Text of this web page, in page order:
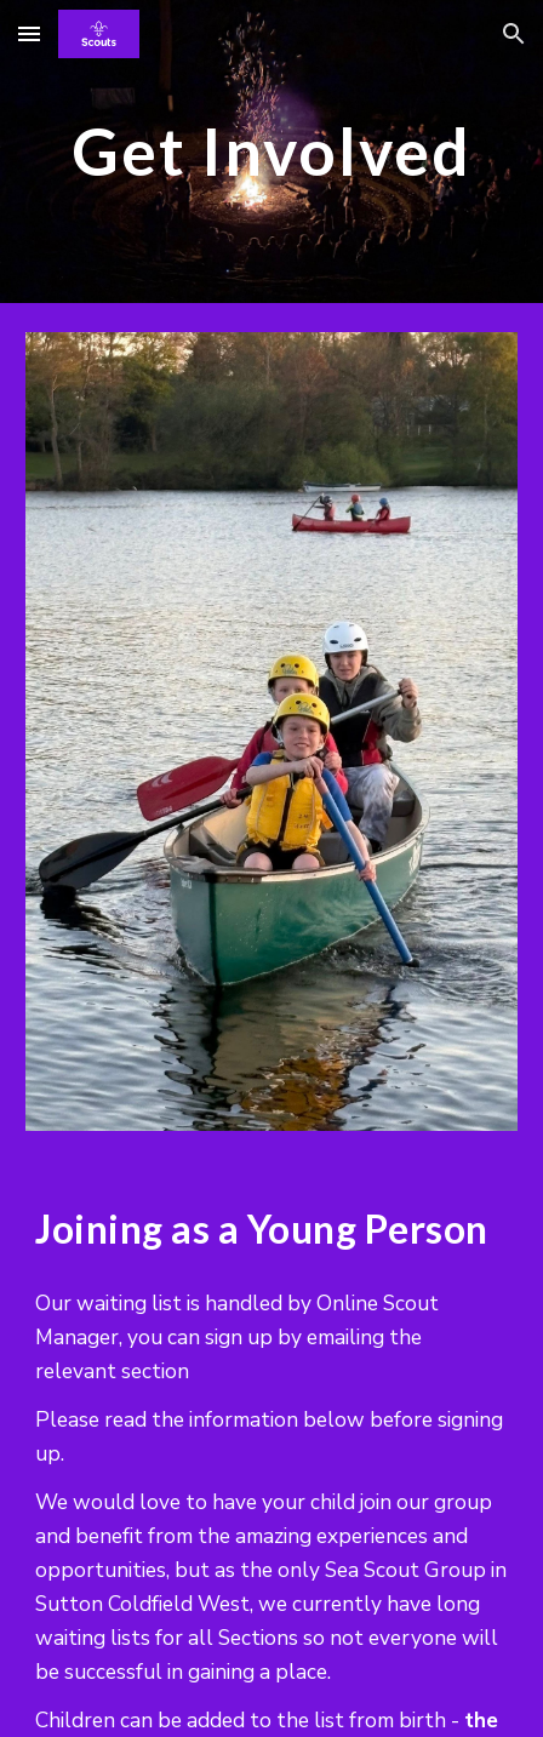
Skip to main content Skip to navigation
Get Involved
Joining as a Young Person
Our waiting list is handled by Online Scout
Manager, you can sign up by emailing the
relevant section
Please read the information below before signing
up.
We would love to have your child join our group
and benefit from the amazing experiences and
opportunities, but as the only Sea Scout Group in
Sutton Coldfield West, we currently have long
waiting lists for all Sections so not everyone will
be successful in gaining a place.
Children can be added to the list from birth - the